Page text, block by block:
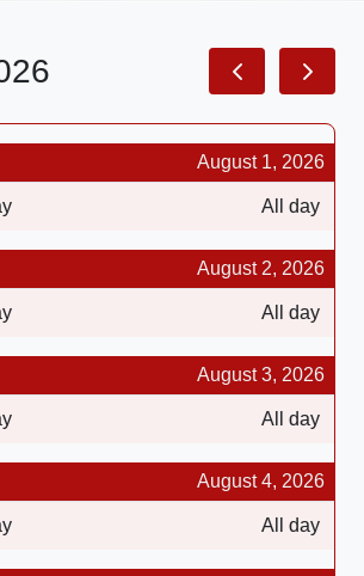
August 1, 2026
All day
August 2, 2026
All day
August 3, 2026
All day
August 4, 2026
All day